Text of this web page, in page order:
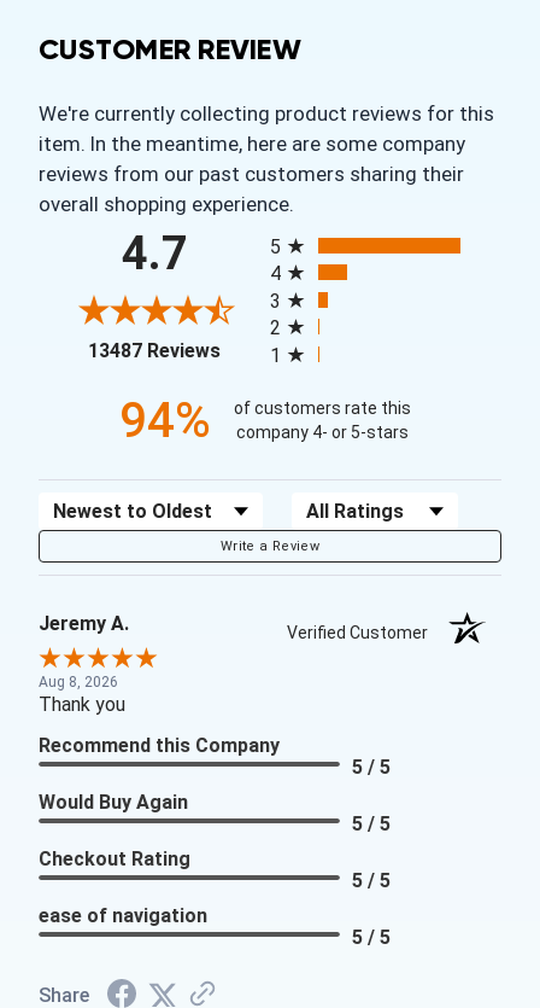
CUSTOMER REVIEW
We're currently collecting product reviews for this
item. In the meantime, here are some company
reviews from our past customers sharing their
overall shopping experience.
4.7
13487 Reviews(opens in a new tab)
5
4
3
2
1
94%
of customers rate this
company 4- or 5-stars
Sort Reviews Filter Reviews by Rating
Write a Review
Jeremy A. Verified Customer
Aug 8, 2026
Thank you
Recommend this Company
5 / 5
Would Buy Again
5 / 5
Checkout Rating
5 / 5
ease of navigation
5 / 5
Share